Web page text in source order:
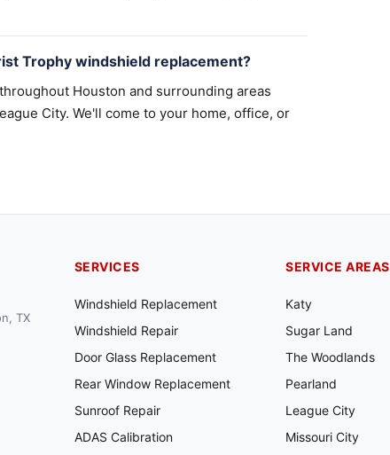
Trophy windshield replacement?
Houston and surrounding areas
City. We'll come to your home, office, or
TX
SERVICES
Windshield Replacement
Windshield Repair
Door Glass Replacement
Rear Window Replacement
Sunroof Repair
ADAS Calibration
SERVICE AREAS
Katy
Sugar Land
The Woodlands
Pearland
League City
Missouri City